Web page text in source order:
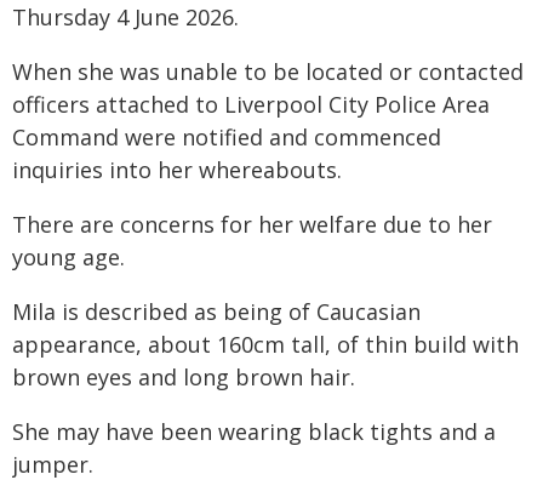
Thursday 4 June 2026.
When she was unable to be located or contacted
officers attached to Liverpool City Police Area
Command were notified and commenced
inquiries into her whereabouts.
There are concerns for her welfare due to her
young age.
Mila is described as being of Caucasian
appearance, about 160cm tall, of thin build with
brown eyes and long brown hair.
She may have been wearing black tights and a
jumper.